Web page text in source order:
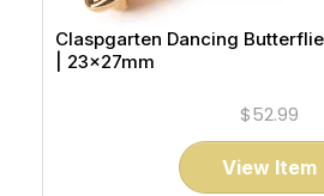
Claspgarten Dancing
| 23x27mm
$52.99
View Item